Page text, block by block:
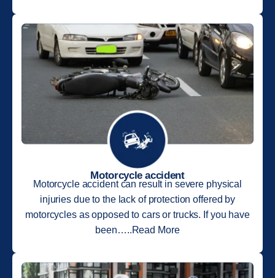
Motorcycle accident
Motorcycle accident can result in severe physical
injuries due to the lack of protection offered by
motorcycles as opposed to cars or trucks. If you have
been…..Read More